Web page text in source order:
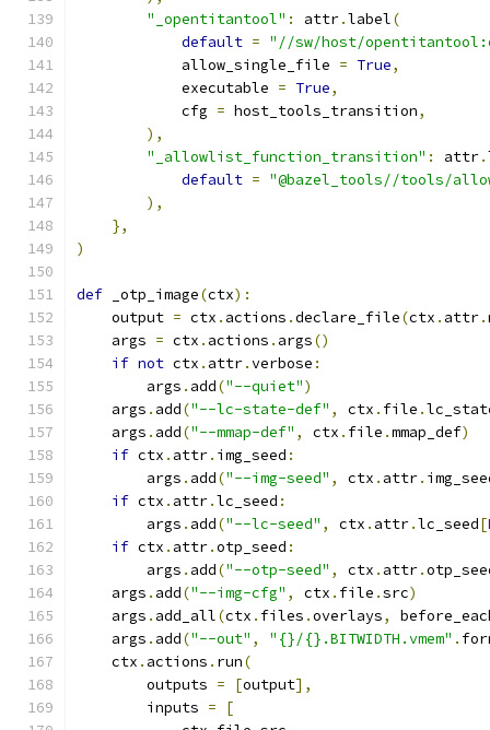
"_opentitantool" : attr.label(
default = "//sw/host/
            allow_single_file
= True,
            executable
= True,
            cfg
= host_tools_transition,
),
"_allowlist_function_transition" : attr.
default = "@bazel_tools//tools/
),
},
)
def _otp_image(ctx):
    output
= ctx . actions .declare_file(ctx . attr.
    args
= ctx . actions . args()
if not ctx . attr.verbose :
        args
. add("--quiet")
    args
. add("--lc-state-def" , ctx . file .
    args
. add("--mmap-def" , ctx . file .mmap_def)
if ctx . attr. img_seed :
        args
. add("--img-seed" , ctx . attr.
if ctx . attr.lc_seed :
        args
. add("--lc-seed" , ctx . attr.lc_seed[
if ctx . attr.otp_seed :
        args
. add("--otp-seed" , ctx . attr.
    args
. add("--img-cfg" , ctx . file .src)
    args
. add_all(ctx . files .overlays,
    args
. add("--out" , "{}/{}.BITWIDTH.vmem" .
    ctx
. actions . run(
        outputs
= [output],
        inputs
=
[